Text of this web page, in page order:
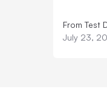
From Test
July 23,